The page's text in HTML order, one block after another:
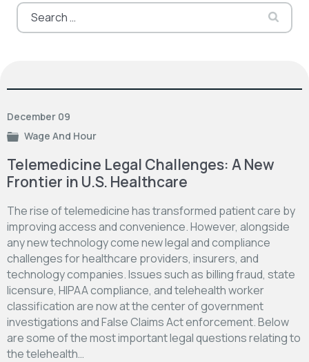
Search
for:
December 09
Wage And Hour
Telemedicine Legal Challenges: A New
Frontier in U.S. Healthcare
The rise of telemedicine has transformed patient care by
improving access and convenience. However, alongside
any new technology come new legal and compliance
challenges for healthcare providers, insurers, and
technology companies. Issues such as billing fraud, state
licensure, HIPAA compliance, and telehealth worker
classification are now at the center of government
investigations and False Claims Act enforcement. Below
are some of the most important legal questions relating to
the telehealth…